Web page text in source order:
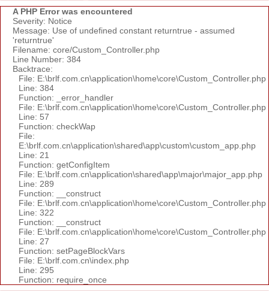
A PHP Error was encountered
Severity: Notice
Message: Use of undefined constant returntrue - assumed
'returntrue'
Filename: core/Custom_Controller.php
Line Number: 384
Backtrace:
File: E:\brlf.com.cn\application\home\core\Custom_Controller.php
Line: 384
Function: _error_handler
File: E:\brlf.com.cn\application\home\core\Custom_Controller.php
Line: 57
Function: checkWap
File:
E:\brlf.com.cn\application\shared\app\custom\custom_app.php
Line: 21
Function: getConfigItem
File: E:\brlf.com.cn\application\shared\app\major\major_app.php
Line: 289
Function: __construct
File: E:\brlf.com.cn\application\home\core\Custom_Controller.php
Line: 322
Function: __construct
File: E:\brlf.com.cn\application\home\core\Custom_Controller.php
Line: 27
Function: setPageBlockVars
File: E:\brlf.com.cn\index.php
Line: 295
Function: require_once